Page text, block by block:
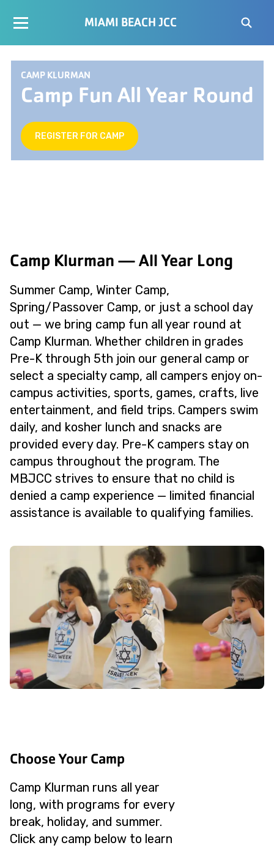
MIAMI BEACH JCC
CAMP KLURMAN
Camp Fun All Year Round
REGISTER FOR CAMP
Camp Klurman — All Year Long
Summer Camp, Winter Camp,
Spring/Passover Camp, or just a school day
out — we bring camp fun all year round at
Camp Klurman. Whether children in grades
Pre-K through 5th join our general camp or
select a specialty camp, all campers enjoy on-
campus activities, sports, games, crafts, live
entertainment, and field trips. Campers swim
daily, and kosher lunch and snacks are
provided every day. Pre-K campers stay on
campus throughout the program. The
MBJCC strives to ensure that no child is
denied a camp experience — limited financial
assistance is available to qualifying families.
Choose Your Camp
Camp Klurman runs all year
long, with programs for every
break, holiday, and summer.
Click any camp below to learn